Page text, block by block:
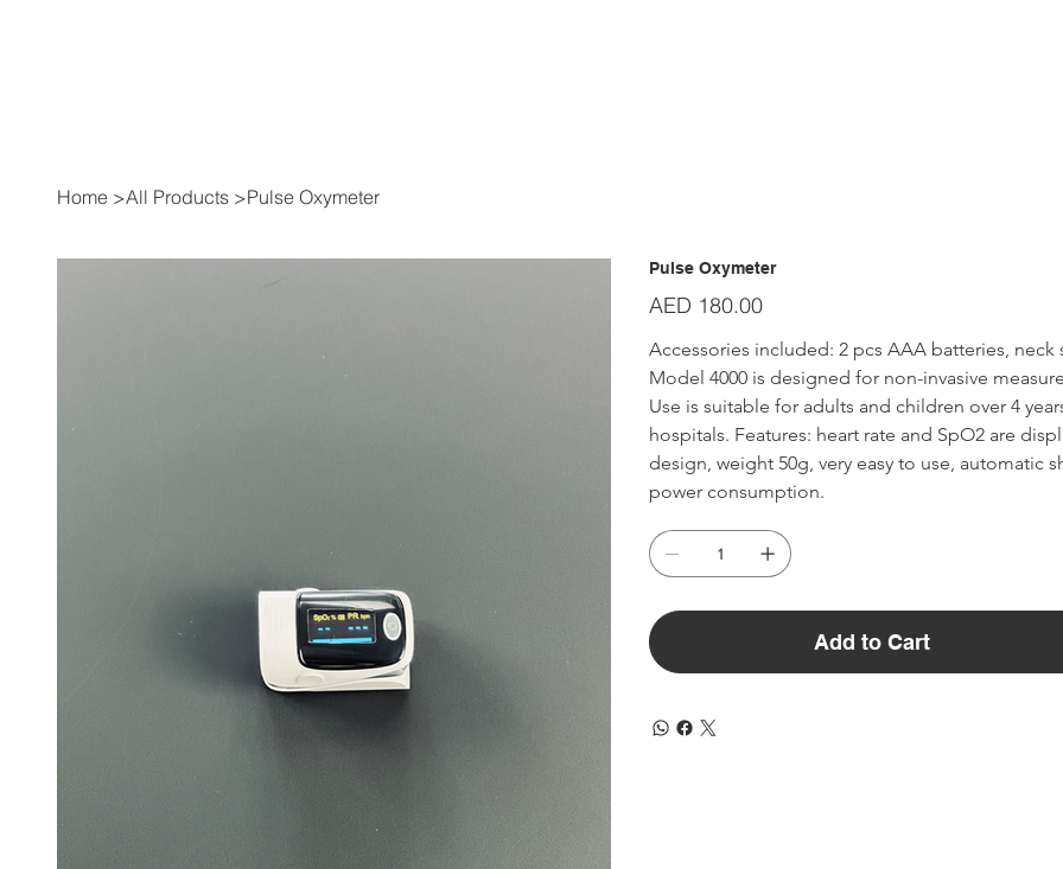
Home >All Products >Pulse Oxymeter
Pulse Oxymeter
Price
AED 180.00
Accessories included: 2 pcs AAA batteries,
Model 4000 is designed for non-invasive
Use is suitable for adults and children over 4
hospitals. Features: heart rate and SpO2 are
design, weight 50g, very easy to use, automatic
power consumption.
Add to Cart